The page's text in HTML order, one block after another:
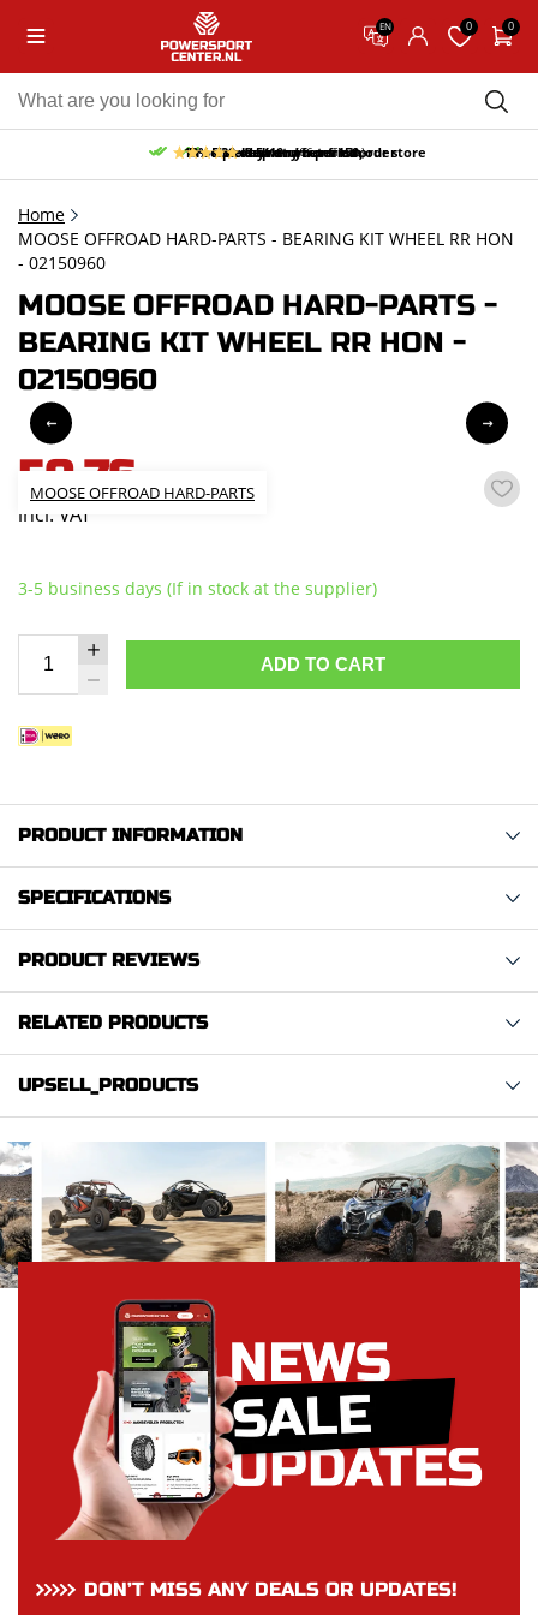
EN 0 0
Free pick up and return in our store
Free delivery from 150,-
30-day return period
10% discount on your first order
9.5/10 (66 reviews)
Home
MOOSE OFFROAD HARD-PARTS - BEARING KIT WHEEL RR HON
- 02150960
MOOSE OFFROAD HARD-PARTS -
BEARING KIT WHEEL RR HON -
02150960
MOOSE OFFROAD HARD-PARTS
50,76
incl. VAT
3-5 business days (If in stock at the supplier)
ADD TO CART
PRODUCT INFORMATION
SPECIFICATIONS
PRODUCT REVIEWS
RELATED PRODUCTS
UPSELL_PRODUCTS
DON’T MISS ANY DEALS OR UPDATES!